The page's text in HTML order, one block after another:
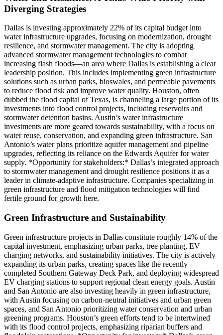
Diverging Strategies
Dallas is investing approximately 22% of its capital budget into
water infrastructure upgrades, focusing on modernization, drought
resilience, and stormwater management. The city is adopting
advanced stormwater management technologies to combat
increasing flash floods—an area where Dallas is establishing a clear
leadership position. This includes implementing green infrastructure
solutions such as urban parks, bioswales, and permeable pavements
to reduce flood risk and improve water quality. Houston, often
dubbed the flood capital of Texas, is channeling a large portion of its
investments into flood control projects, including reservoirs and
stormwater detention basins. Austin’s water infrastructure
investments are more geared towards sustainability, with a focus on
water reuse, conservation, and expanding green infrastructure. San
Antonio’s water plans prioritize aquifer management and pipeline
upgrades, reflecting its reliance on the Edwards Aquifer for water
supply. *Opportunity for stakeholders:* Dallas’s integrated approach
to stormwater management and drought resilience positions it as a
leader in climate-adaptive infrastructure. Companies specializing in
green infrastructure and flood mitigation technologies will find
fertile ground for growth here.
Green Infrastructure and Sustainability
Green infrastructure projects in Dallas constitute roughly 14% of the
capital investment, emphasizing urban parks, tree planting, EV
charging networks, and sustainability initiatives. The city is actively
expanding its urban parks, creating spaces like the recently
completed Southern Gateway Deck Park, and deploying widespread
EV charging stations to support regional clean energy goals. Austin
and San Antonio are also investing heavily in green infrastructure,
with Austin focusing on carbon-neutral initiatives and urban green
spaces, and San Antonio prioritizing water conservation and urban
greening programs. Houston’s green efforts tend to be intertwined
with its flood control projects, emphasizing riparian buffers and